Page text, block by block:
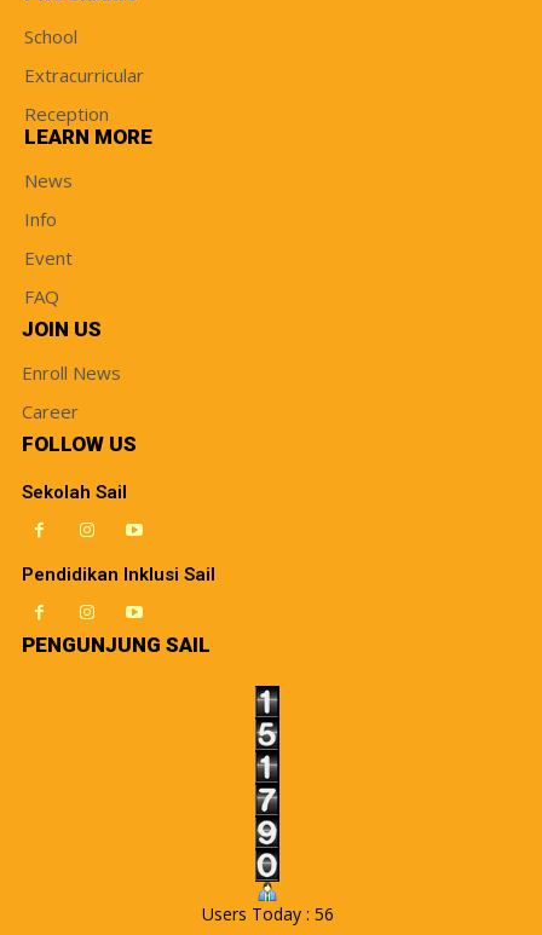
School
Extracurricular
Reception
LEARN MORE
News
Info
Event
FAQ
JOIN US
Enroll News
Career
FOLLOW US
Sekolah Sail
Pendidikan Inklusi Sail
PENGUNJUNG SAIL
Users Today : 56